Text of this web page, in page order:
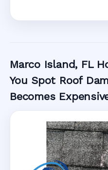
Marco Island, FL
You Spot Roof
Becomes